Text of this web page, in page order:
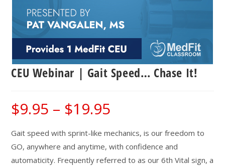
CEU Webinar | Gait Speed… Chase It!
$9.95 – $19.95
$19.95
Gait speed with sprint-like mechanics, is our freedom to
GO, anywhere and anytime, with confidence and
automaticity. Frequently referred to as our 6th Vital sign, a